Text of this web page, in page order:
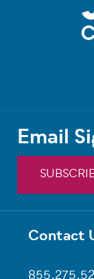
Footer
Contact
Email